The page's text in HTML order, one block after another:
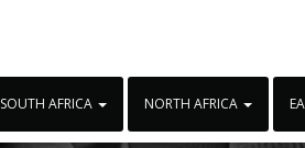
SOUTH AFRICA NORTH AFRICA